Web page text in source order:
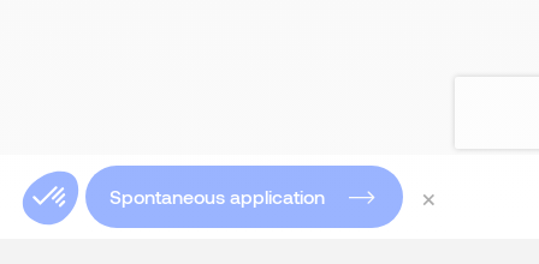
Spontaneous application ×